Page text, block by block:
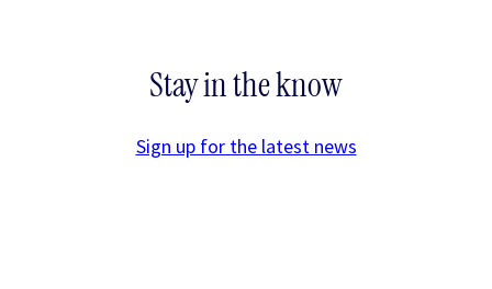
Stay in the know
Sign up for the latest news